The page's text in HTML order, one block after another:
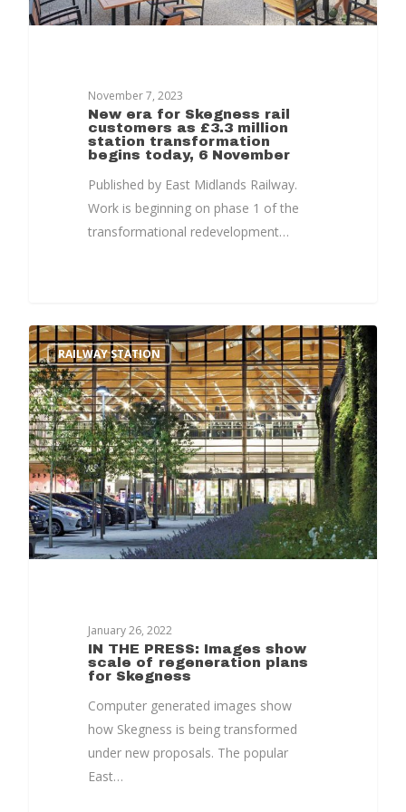
November 7, 2023
New era for Skegness rail
customers as £3.3 million
station transformation
begins today, 6 November
Published by East Midlands Railway.
Work is beginning on phase 1 of the
transformational redevelopment…
RAILWAY STATION
January 26, 2022
IN THE PRESS: Images show
scale of regeneration plans
for Skegness
Computer generated images show
how Skegness is being transformed
under new proposals. The popular
East…
Home
News, Views &
Documents
People
Programme
Shaping Skegness
Together
Contact Us
Projects